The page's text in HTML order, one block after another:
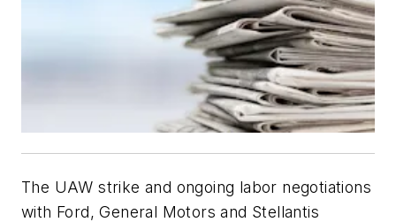
The UAW strike and ongoing labor negotiations
with Ford, General Motors and Stellantis